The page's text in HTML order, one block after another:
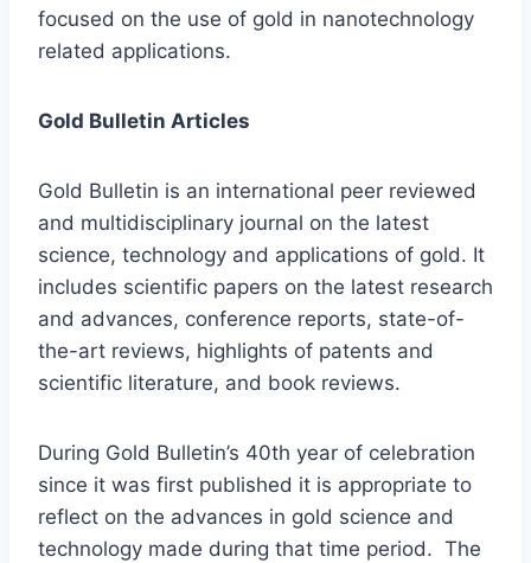
focused on the use of gold in nanotechnology
related applications.
Gold Bulletin Articles
Gold Bulletin is an international peer reviewed
and multidisciplinary journal on the latest
science, technology and applications of gold. It
includes scientific papers on the latest research
and advances, conference reports, state-of-
the-art reviews, highlights of patents and
scientific literature, and book reviews.
During Gold Bulletin’s 40th year of celebration
since it was first published it is appropriate to
reflect on the advances in gold science and
technology made during that time period. The